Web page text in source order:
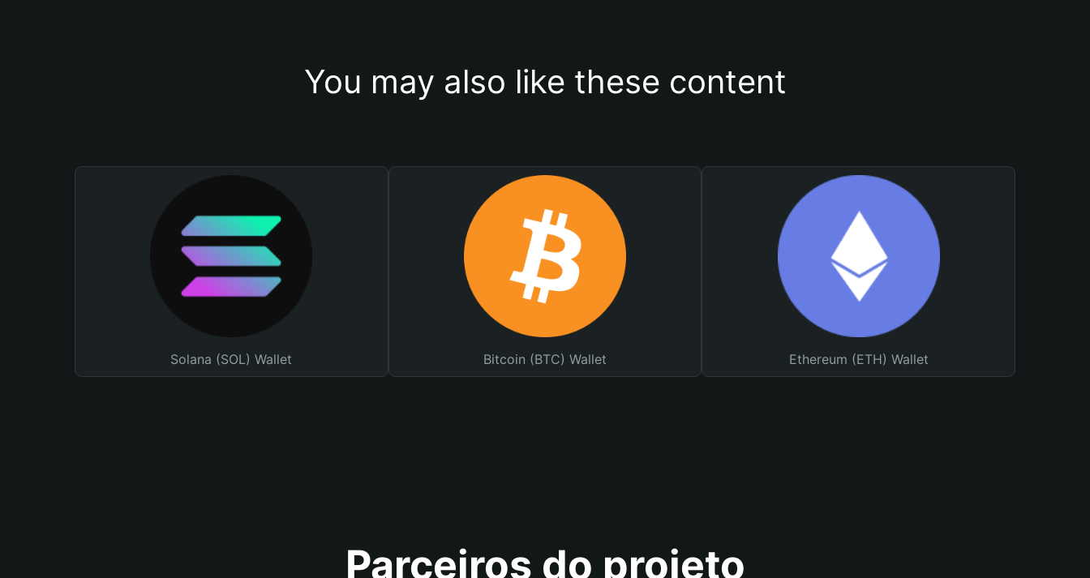
You may also like these content
Solana (SOL) Wallet Bitcoin (BTC) Wallet Ethereum (ETH) Wallet
Parceiros do projeto